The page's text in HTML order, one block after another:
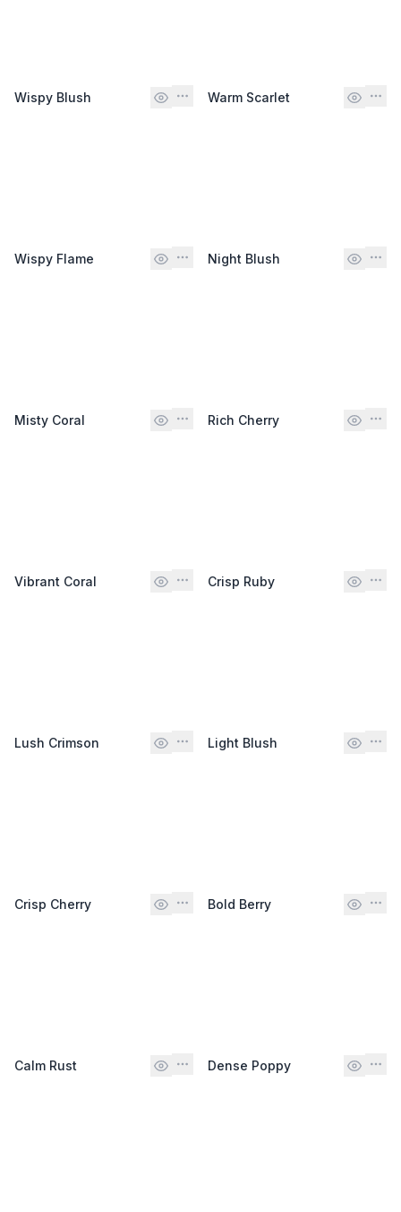
Wispy Blush Warm Scarlet
Wispy Flame Night Blush
Misty Coral Rich Cherry
Vibrant Coral Crisp Ruby
Lush Crimson Light Blush
Crisp Cherry Bold Berry
Calm Rust Dense Poppy